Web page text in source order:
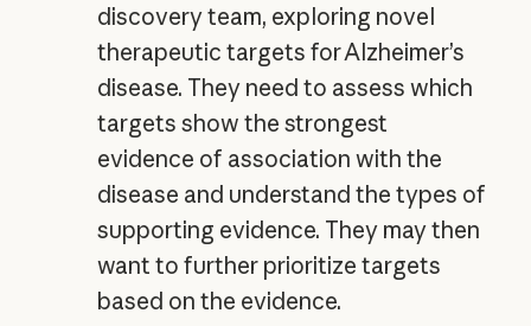
discovery team, exploring novel
therapeutic targets for Alzheimer’s
disease. They need to assess which
targets show the strongest
evidence of association with the
disease and understand the types of
supporting evidence. They may then
want to further prioritize targets
based on the evidence.